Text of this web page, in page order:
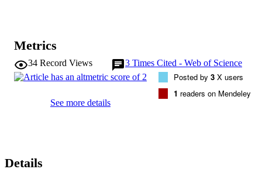
Metrics
34 Record Views 3 Times Cited - Web of Science
See more details
Posted by 3 X users
1 readers on Mendeley
Details